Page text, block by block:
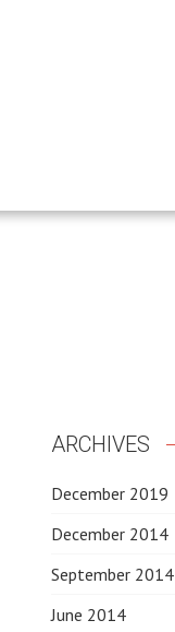
ARCHIVES
December 2019
December 2014
September 2014
June 2014